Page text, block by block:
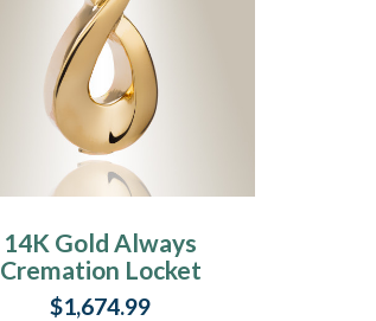
14K Gold Always
Cremation Locket
$1,674.99